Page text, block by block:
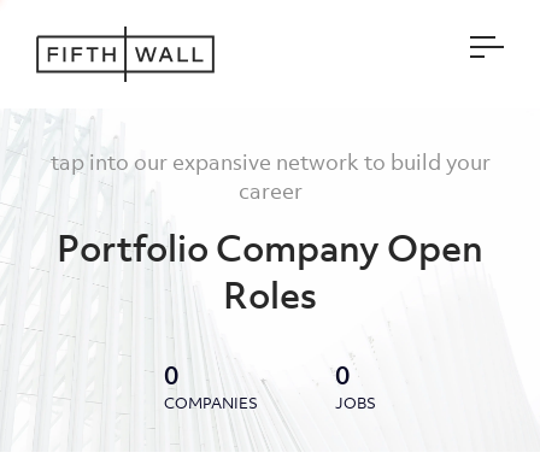
tap into our expansive network to build your
career
Portfolio Company Open
Roles
0
COMPANIES
0
JOBS